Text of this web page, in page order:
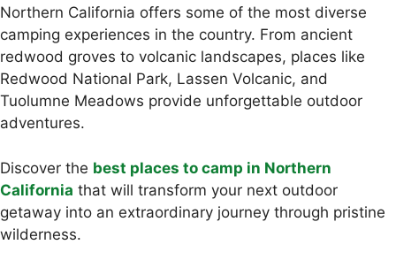
Northern California offers some of the most diverse
camping experiences in the country. From ancient
redwood groves to volcanic landscapes, places like
Redwood National Park, Lassen Volcanic, and
Tuolumne Meadows provide unforgettable outdoor
adventures.
Discover the best places to camp in Northern
California that will transform your next outdoor
getaway into an extraordinary journey through pristine
wilderness.